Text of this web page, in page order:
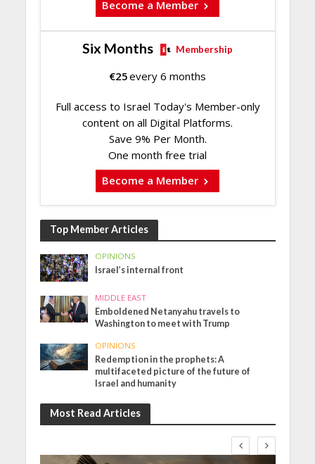
Become a Member
Six Months Membership
€25every 6 months
Full access to Israel Today's Member-only
content on all Digital Platforms.
Save 9% Per Month.
One month free trial
Become a Member
Top Member Articles
OPINIONS
Israel’s internal front
MIDDLE EAST
Emboldened Netanyahu travels to
Washington to meet with Trump
OPINIONS
Redemption in the prophets: A
multifaceted picture of the future of
Israel and humanity
Most Read Articles